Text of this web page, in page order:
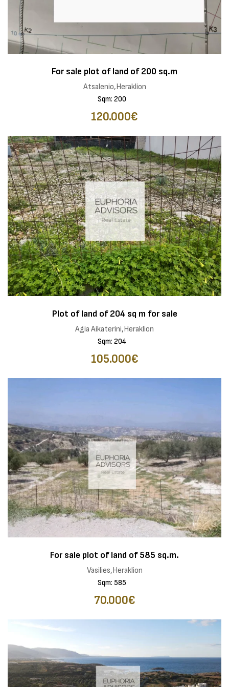
For sale plot of land of 200 sq.m
Atsalenio,Heraklion
Sqm: 200
120.000€
Plot of land of 204 sq m for sale
Agia Aikaterini,Heraklion
Sqm: 204
105.000€
For sale plot of land of 585 sq.m.
Vasilies,Heraklion
Sqm: 585
70.000€